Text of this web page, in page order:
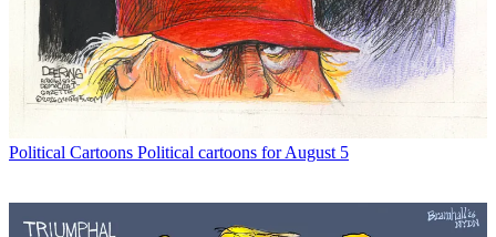
Political Cartoons Political cartoons for August 5